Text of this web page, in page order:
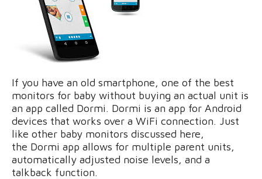
If you have an old smartphone, one of the best
monitors for baby without buying an actual unit is
an app called Dormi. Dormi is an app for Android
devices that works over a WiFi connection. Just
like other baby monitors discussed here,
the Dormi app allows for multiple parent units,
automatically adjusted noise levels, and a
talkback function.